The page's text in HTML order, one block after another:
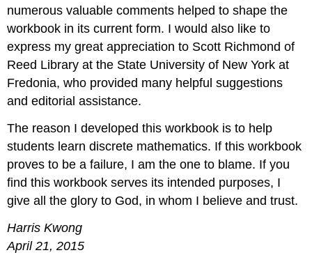
numerous valuable comments helped to shape the
workbook in its current form. I would also like to
express my great appreciation to Scott Richmond of
Reed Library at the State University of New York at
Fredonia, who provided many helpful suggestions
and editorial assistance.
The reason I developed this workbook is to help
students learn discrete mathematics. If this workbook
proves to be a failure, I am the one to blame. If you
find this workbook serves its intended purposes, I
give all the glory to God, in whom I believe and trust.
Harris Kwong
April 21, 2015